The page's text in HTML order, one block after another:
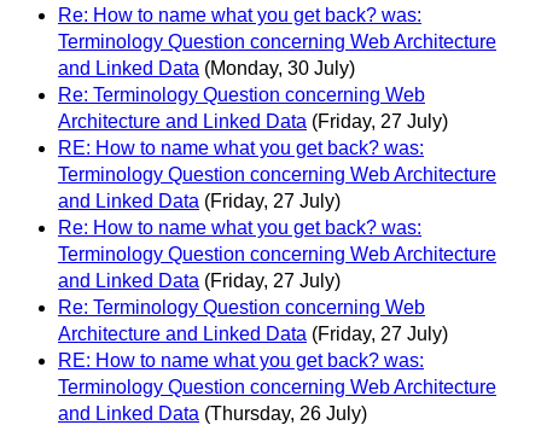
Re: How to name what you get back? was:
Terminology Question concerning Web Architecture
and Linked Data (Monday, 30 July)
Re: Terminology Question concerning Web
Architecture and Linked Data (Friday, 27 July)
RE: How to name what you get back? was:
Terminology Question concerning Web Architecture
and Linked Data (Friday, 27 July)
Re: How to name what you get back? was:
Terminology Question concerning Web Architecture
and Linked Data (Friday, 27 July)
Re: Terminology Question concerning Web
Architecture and Linked Data (Friday, 27 July)
RE: How to name what you get back? was:
Terminology Question concerning Web Architecture
and Linked Data (Thursday, 26 July)